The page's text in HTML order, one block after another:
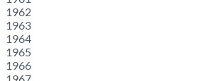
1962
1963
1964
1965
1966